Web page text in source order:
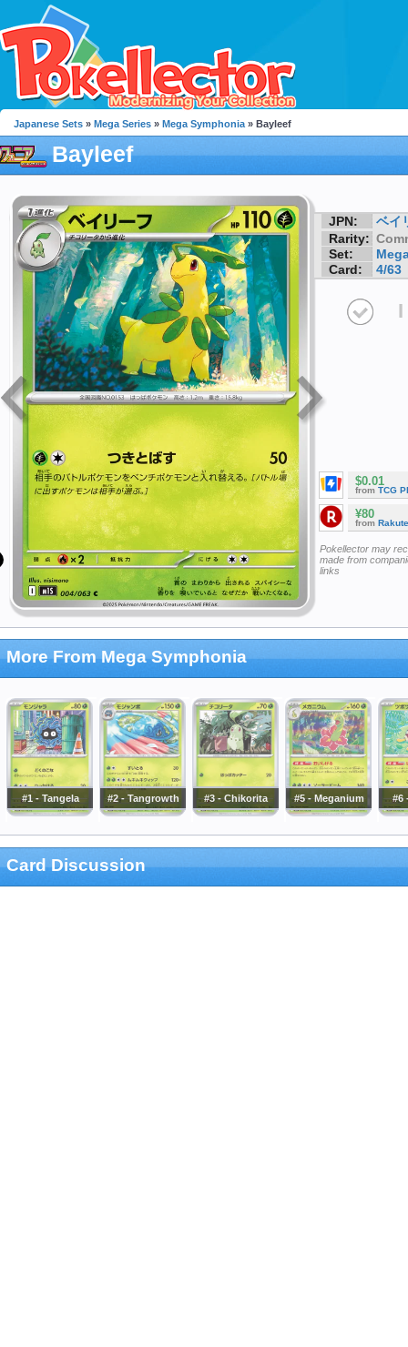
Japanese Sets » Mega Series » Mega Symphonia » Bayleef
Bayleef
JPN:
ベイ
Rarity:
Set:
Card:
4/63
I
$0.01
from TCG
¥80
from
Pokellector may
made from
links
More From Mega Symphonia
#1 - Tangela #2 - Tangrowth #3 - Chikorita #5 - Meganium #6
Card Discussion